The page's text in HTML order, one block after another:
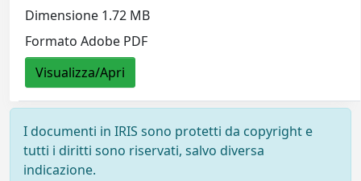
Dimensione 1.72 MB
Formato Adobe PDF
Visualizza/Apri
I documenti in IRIS sono protetti da copyright e
tutti i diritti sono riservati, salvo diversa
indicazione.